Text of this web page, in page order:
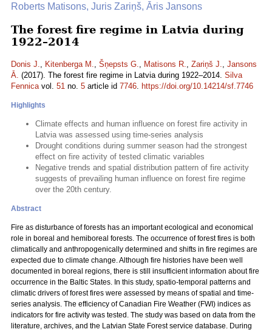
Roberts Matisons, Juris Zariņš, Āris Jansons
The forest fire regime in Latvia during
1922–2014
Donis J., Kitenberga M., Šņepsts G., Matisons R., Zariņš J., Jansons
Ā. (2017). The forest fire regime in Latvia during 1922–2014. Silva
Fennicavol. 51 no. 5 article id 7746. https://doi.org/10.14214/sf.7746
Highlights
Climate effects and human influence on forest fire activity in
Latvia was assessed using time-series analysis
Drought conditions during summer season had the strongest
effect on fire activity of tested climatic variables
Negative trends and spatial distribution pattern of fire activity
suggests of prevailing human influence on forest fire regime
over the 20th century.
Abstract
Fire as disturbance of forests has an important ecological and economical
role in boreal and hemiboreal forests. The occurrence of forest fires is both
climatically and anthropogenically determined and shifts in fire regimes are
expected due to climate change. Although fire histories have been well
documented in boreal regions, there is still insufficient information about fire
occurrence in the Baltic States. In this study, spatio-temporal patterns and
climatic drivers of forest fires were assessed by means of spatial and time-
series analysis. The efficiency of Canadian Fire Weather (FWI) indices as
indicators for fire activity was tested. The study was based on data from the
literature, archives, and the Latvian State Forest service database. During